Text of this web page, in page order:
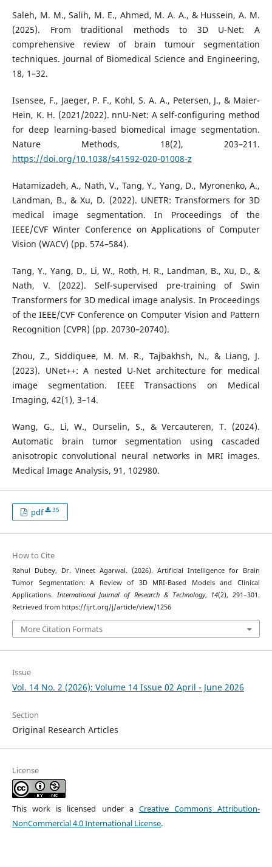
Saleh, M. M., Salih, M. E., Ahmed, M. A. A., & Hussein, A. M.
(2025). From traditional methods to 3D U-Net: A
comprehensive review of brain tumour segmentation
techniques. Journal of Biomedical Science and Engineering,
18, 1–32.
Isensee, F., Jaeger, P. F., Kohl, S. A. A., Petersen, J., & Maier-
Hein, K. H. (2021/2022). nnU-Net: A self-configuring method
for deep learning-based biomedical image segmentation.
Nature Methods, 18(2), 203–211.
https://doi.org/10.1038/s41592-020-01008-z
Hatamizadeh, A., Nath, V., Tang, Y., Yang, D., Myronenko, A.,
Landman, B., & Xu, D. (2022). UNETR: Transformers for 3D
medical image segmentation. In Proceedings of the
IEEE/CVF Winter Conference on Applications of Computer
Vision (WACV) (pp. 574–584).
Tang, Y., Yang, D., Li, W., Roth, H. R., Landman, B., Xu, D., &
Nath, V. (2022). Self-supervised pre-training of Swin
Transformers for 3D medical image analysis. In Proceedings
of the IEEE/CVF Conference on Computer Vision and Pattern
Recognition (CVPR) (pp. 20730–20740).
Zhou, Z., Siddiquee, M. M. R., Tajbakhsh, N., & Liang, J.
(2023). UNet++: A nested U-Net architecture for medical
image segmentation. IEEE Transactions on Medical
Imaging, 42(1), 3–14.
Wang, G., Li, W., Ourselin, S., & Vercauteren, T. (2024).
Automatic brain tumor segmentation using cascaded
anisotropic convolutional neural networks in MRI images.
Medical Image Analysis, 91, 102980.
pdf 35
How to Cite
Rahul Dubey, Dr. Vineet Agarwal. (2026). Artificial Intelligence for Brain
Tumor Segmentation: A Review of 3D MRI-Based Models and Clinical
Applications. International Journal of Research & Technology, 14(2), 291–301.
Retrieved from https://ijrt.org/j/article/view/1256
More Citation Formats
Issue
Vol. 14 No. 2 (2026): Volume 14 Issue 02 April - June 2026
Section
Original Research Articles
License
This work is licensed under a Creative Commons Attribution-
NonCommercial 4.0 International License.